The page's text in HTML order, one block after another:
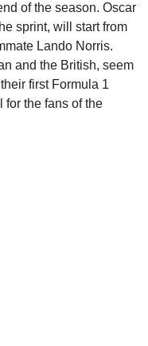
of the season. Oscar
sprint, will start from
Lando Norris.
and the British, seem
first Formula 1
for the fans of the